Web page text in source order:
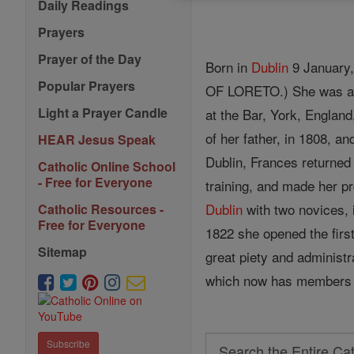
Daily Readings
Prayers
Prayer of the Day
Popular Prayers
Light a Prayer Candle
HEAR Jesus Speak
Catholic Online School
- Free for Everyone
Catholic Resources -
Free for Everyone
Sitemap
Subscribe
Born in Dublin 9
OF LORETO.) She was
at the Bar, York,
of her father, in 1808,
Dublin, Frances
training, and made her
Dublin with two novices,
1822 she opened the
great piety and
which now has
Search